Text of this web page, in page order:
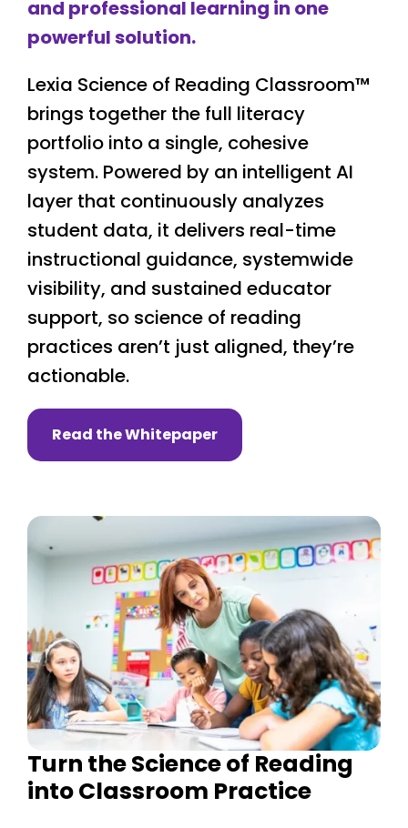
Lexia Science of Reading Classroom™
brings together the full literacy
portfolio into a single, cohesive
system. Powered by an intelligent AI
layer that continuously analyzes
student data, it delivers real-time
instructional guidance, systemwide
visibility, and sustained educator
support, so science of reading
practices aren’t just aligned, they’re
actionable.
Read the Whitepaper
and professional learning in one
powerful solution.
Turn the Science of Reading
into Classroom Practice